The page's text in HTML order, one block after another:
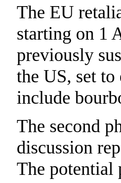
The EU
starting on 1
previously
the US, set
include
The second
discussion
The potential